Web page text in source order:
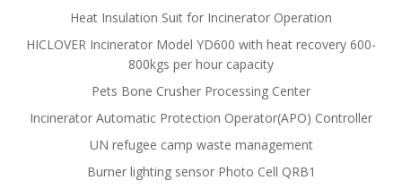
Heat Insulation Suit for Incinerator Operation
HICLOVER Incinerator Model YD600 with heat recovery 600-
800kgs per hour capacity
Pets Bone Crusher Processing Center
Incinerator Automatic Protection Operator(APO) Controller
UN refugee camp waste management
Burner lighting sensor Photo Cell QRB1